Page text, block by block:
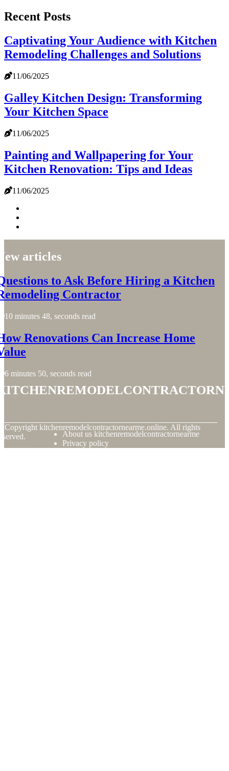
Recent Posts
Captivating Your Audience with Kitchen
Remodeling Challenges and Solutions
11/06/2025
Galley Kitchen Design: Transforming
Your Kitchen Space
11/06/2025
Painting and Wallpapering for Your
Kitchen Renovation: Tips and Ideas
11/06/2025
articles
to Ask Before Hiring a Kitchen
Contractor
10 minutes 48, seconds read
Renovations Can Increase Home
6 minutes 50, seconds read
Copyright kitchenremodelcontractornearme.online. All rights
About us kitchenremodelcontractornearme
Privacy policy